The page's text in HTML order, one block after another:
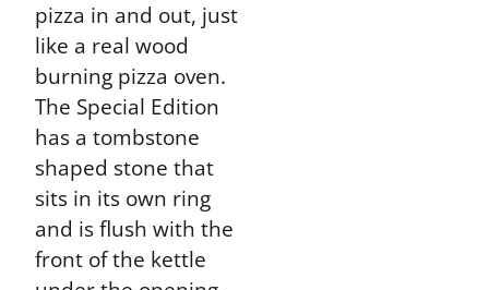
pizza in and out, just
like a real wood
burning pizza oven.
The Special Edition
has a tombstone
shaped stone that
sits in its own ring
and is flush with the
front of the kettle